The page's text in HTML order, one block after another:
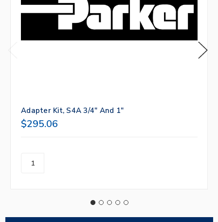
Adapter Kit, S4A 3/4" And 1"
$295.06